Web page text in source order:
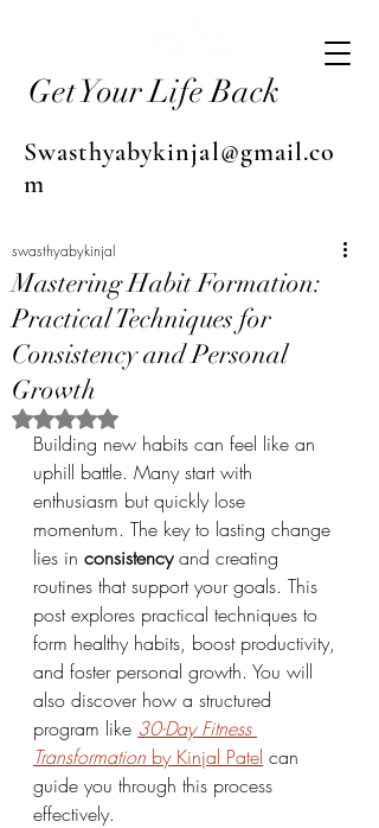
Get Your Life Back
Swasthyabykinjal@gmail.co
m
Mastering Habit Formation:
Practical Techniques for
Consistency and Personal
Growth
swasthyabykinjal
Rated NaN out of 5 stars.
Building new habits can feel like an
uphill battle. Many start with
enthusiasm but quickly lose
momentum. The key to lasting change
lies in consistency and creating
routines that support your goals. This
post explores practical techniques to
form healthy habits, boost productivity,
and foster personal growth. You will
also discover how a structured
program like 30-Day Fitness
Transformation by Kinjal Patel can
guide you through this process
effectively.